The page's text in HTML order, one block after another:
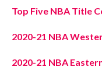
Top Five NBA Title
2020-21 NBA
2020-21 NBA